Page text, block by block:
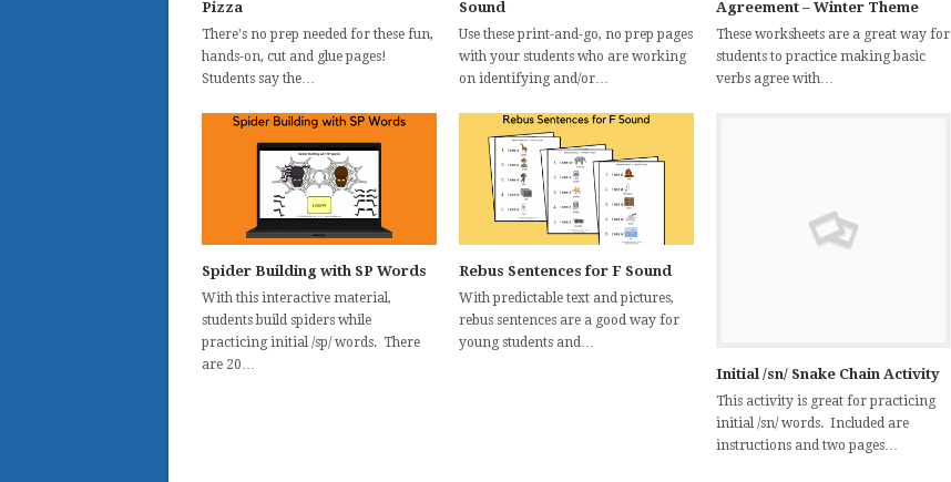
Pizza
There's no prep needed for these fun,
hands-on, cut and glue pages!
Students say the…
Sound
Use these print-and-go, no prep pages
with your students who are working
on identifying and/or…
Agreement – Winter Theme
These worksheets are a great way for
students to practice making basic
verbs agree with…
Spider Building with SP Words
With this interactive material,
students build spiders while
practicing initial /sp/ words. There
are 20…
Rebus Sentences for F Sound
With predictable text and pictures,
rebus sentences are a good way for
young students and…
Initial /sn/ Snake Chain Activity
This activity is great for practicing
initial /sn/ words. Included are
instructions and two pages…